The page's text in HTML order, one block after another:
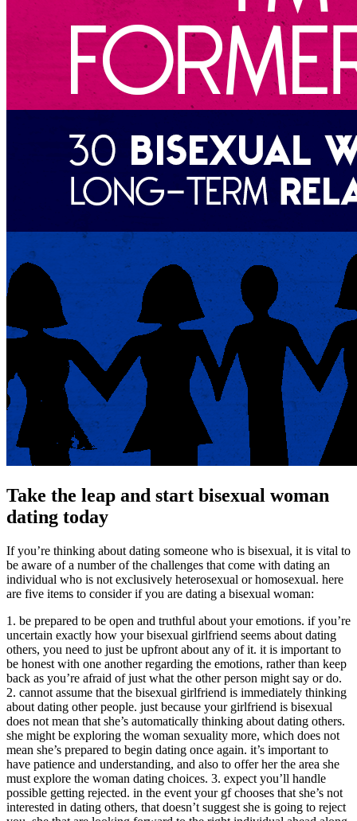
Take the leap and start bisexual woman
dating today
If you’re thinking about dating someone who is bisexual, it is vital to
be aware of a number of the challenges that come with dating an
individual who is not exclusively heterosexual or homosexual. here
are five items to consider if you are dating a bisexual woman:
1. be prepared to be open and truthful about your emotions. if you’re
uncertain exactly how your bisexual girlfriend seems about dating
others, you need to just be upfront about any of it. it is important to
be honest with one another regarding the emotions, rather than keep
back as you’re afraid of just what the other person might say or do.
2. cannot assume that the bisexual girlfriend is immediately thinking
about dating other people. just because your girlfriend is bisexual
does not mean that she’s automatically thinking about dating others.
she might be exploring the woman sexuality more, which does not
mean she’s prepared to begin dating once again. it’s important to
have patience and understanding, and also to offer her the area she
must explore the woman dating choices. 3. expect you’ll handle
possible getting rejected. in the event your gf chooses that she’s not
interested in dating others, that doesn’t suggest she is going to reject